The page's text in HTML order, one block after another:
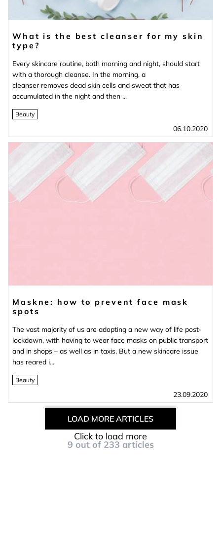
What is the best cleanser for my skin
type?
Every skincare routine, both morning and night, should start
with a thorough cleanse. In the morning, a
cleanser removes dead skin cells and sweat that has
accumulated in the night and then ...
Beauty
06.10.2020
Maskne: how to prevent face mask
spots
The vast majority of us are adopting a new way of life post-
lockdown, with having to wear face masks on public transport
and in shops – as well as in taxis. But a new skincare issue
has reared i...
Beauty
23.09.2020
9 out of 233 articles
LOAD MORE ARTICLES
Click to load more